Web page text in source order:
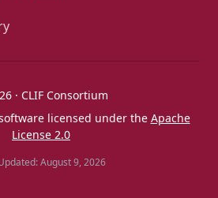
· CLIF Consortium
licensed under the Apache
License 2.0
August 9, 2026